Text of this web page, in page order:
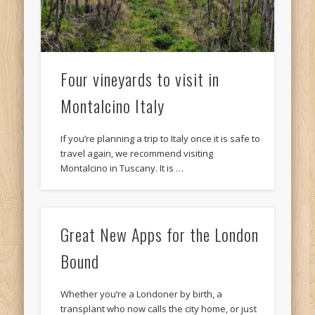
Four vineyards to visit in
Montalcino Italy
If you’re planning a trip to Italy once it is safe to
travel again, we recommend visiting
Montalcino in Tuscany. It is …
Great New Apps for the London
Bound
Whether you’re a Londoner by birth, a
transplant who now calls the city home, or just